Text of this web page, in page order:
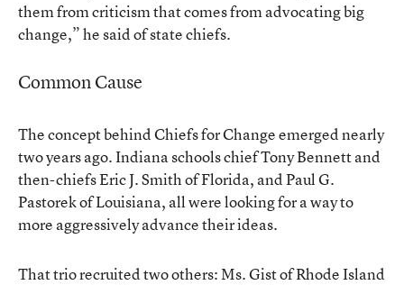
them from criticism that comes from advocating big
change,” he said of state chiefs.
Common Cause
The concept behind Chiefs for Change emerged nearly
two years ago. Indiana schools chief Tony Bennett and
then-chiefs Eric J. Smith of Florida, and Paul G.
Pastorek of Louisiana, all were looking for a way to
more aggressively advance their ideas.
That trio recruited two others: Ms. Gist of Rhode Island